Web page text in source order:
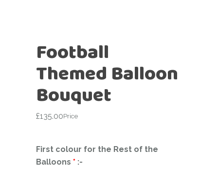
Football
Themed Balloon
Bouquet
£135.00Price
First colour for the Rest of the
Balloons * :-